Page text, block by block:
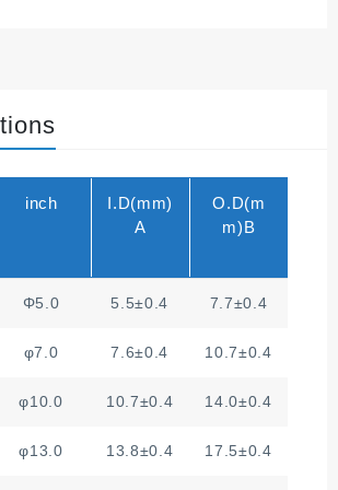
inch
I.D(mm)
A
O.D(m
m)B
Φ5.0 5.5±0.4 7.7±0.4
φ7.0 7.6±0.4 10.7±0.4
φ10.0 10.7±0.4 14.0±0.4
φ13.0 13.8±0.4 17.5±0.4